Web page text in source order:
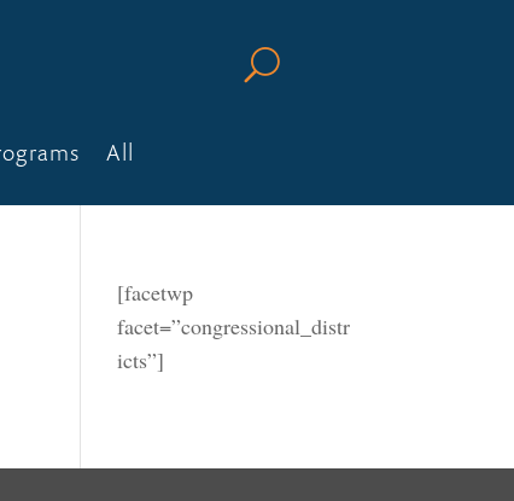
U
All
[facetwp
facet=”congressional_distr
icts”]